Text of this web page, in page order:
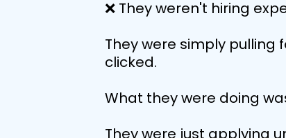
❌ They weren't hiring
They were simply pulling
clicked.
What they were doing
They were just applying